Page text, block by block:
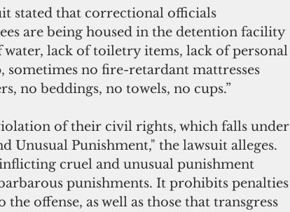
stated that correctional officials
are being housed in the detention facility
lack of toiletry items, lack of personal
no fire-retardant mattresses
no beddings, no towels, no cups.”
of their civil rights, which falls under
Unusual Punishment," the lawsuit alleges.
cruel and unusual punishment
punishments. It prohibits penalties
offense, as well as those that transgress